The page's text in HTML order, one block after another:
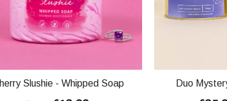
Slushie - Whipped Soap Duo